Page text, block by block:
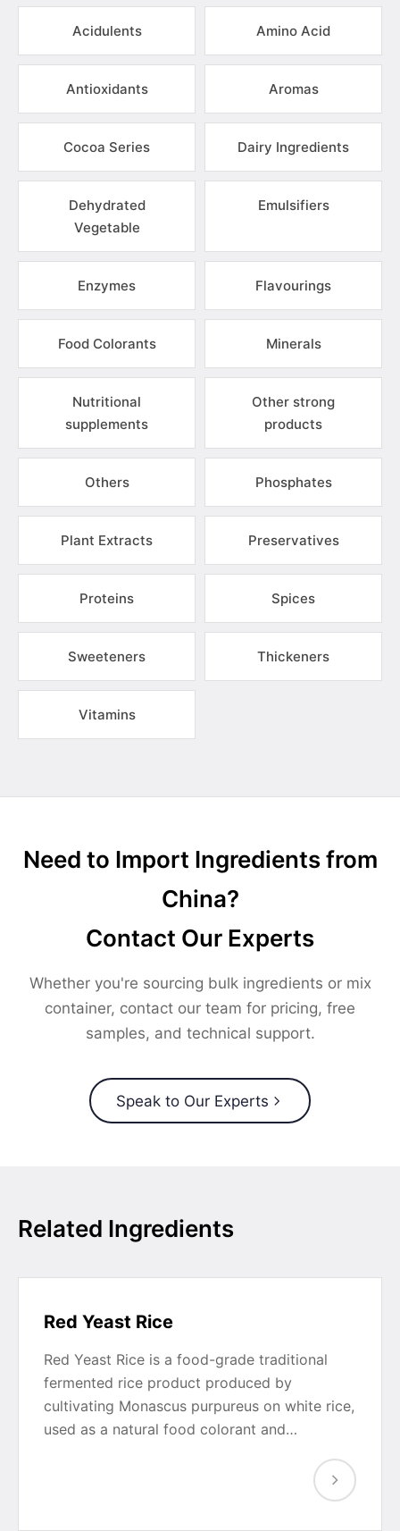
Acidulents Amino Acid
Antioxidants Aromas
Cocoa Series Dairy Ingredients
Dehydrated
Vegetable
Emulsifiers
Enzymes Flavourings
Food Colorants Minerals
Nutritional
supplements
Other strong
products
Others Phosphates
Plant Extracts Preservatives
Proteins Spices
Sweeteners Thickeners
Vitamins
Need to Import Ingredients from
China?
Contact Our Experts
Whether you're sourcing bulk ingredients or mix
container, contact our team for pricing, free
samples, and technical support.
Speak to Our Experts
Related Ingredients
Red Yeast Rice
Red Yeast Rice is a food-grade traditional
fermented rice product produced by
cultivating Monascus purpureus on white rice,
used as a natural food colorant and…